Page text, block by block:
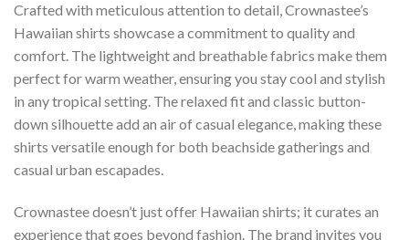
Crafted with meticulous attention to detail, Crownastee’s
Hawaiian shirts showcase a commitment to quality and
comfort. The lightweight and breathable fabrics make them
perfect for warm weather, ensuring you stay cool and stylish
in any tropical setting. The relaxed fit and classic button-
down silhouette add an air of casual elegance, making these
shirts versatile enough for both beachside gatherings and
casual urban escapades.
Crownastee doesn’t just offer Hawaiian shirts; it curates an
experience that goes beyond fashion. The brand invites you